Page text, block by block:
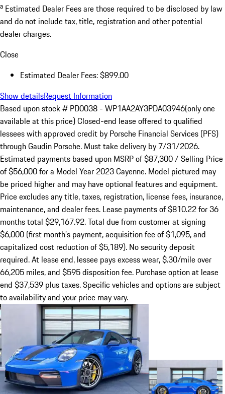
a Estimated Dealer Fees are those required to be disclosed by law
and do not include tax, title, registration and other potential
dealer charges.
Close
Estimated Dealer Fees: $899.00
Show detailsRequest Information
Based upon stock # PD0038 - WP1AA2AY3PDA03946(only one
available at this price) Closed-end lease offered to qualified
lessees with approved credit by Porsche Financial Services (PFS)
through Gaudin Porsche. Must take delivery by 7/31/2026.
Estimated payments based upon MSRP of $87,300 / Selling Price
of $56,000 for a Model Year 2023 Cayenne. Model pictured may
be priced higher and may have optional features and equipment.
Price excludes any title, taxes, registration, license fees, insurance,
maintenance, and dealer fees. Lease payments of $810.22 for 36
months total $29,167.92. Total due from customer at signing
$6,000 (first month’s payment, acquisition fee of $1,095, and
capitalized cost reduction of $5,189). No security deposit
required. At lease end, lessee pays excess wear, $.30/mile over
66,205 miles, and $595 disposition fee. Purchase option at lease
end $37,539 plus taxes. Specific vehicles and options are subject
to availability and your price may vary.